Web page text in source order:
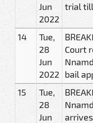
Jun
2022
trial
14
Tue,
28
Jun
2022
Court
bail
15
Tue,
28
Jun